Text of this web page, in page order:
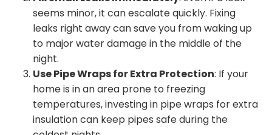
seems minor, it can escalate quickly. Fixing
leaks right away can save you from waking up
to major water damage in the middle of the
night.
Use Pipe Wraps for Extra Protection: If your
home is in an area prone to freezing
temperatures, investing in pipe wraps for extra
insulation can keep pipes safe during the